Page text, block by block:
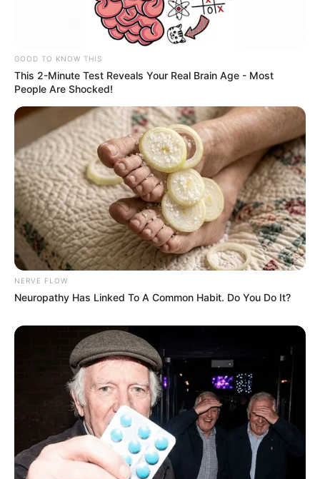
GOOD TO KNOW THIS
This 2-Minute Test Reveals Your Real Brain Age - Most
People Are Shocked!
NERVE FLOW
Neuropathy Has Linked To A Common Habit. Do You Do It?